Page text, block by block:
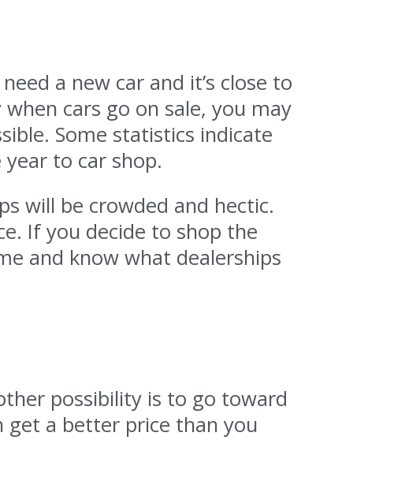
a new car and it’s close to
cars go on sale, you may
Some statistics indicate
to car shop.
will be crowded and hectic.
If you decide to shop the
and know what dealerships
possibility is to go toward
a better price than you